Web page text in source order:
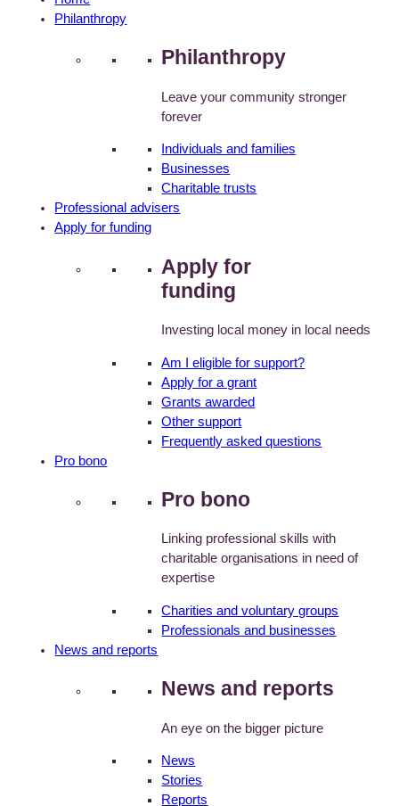
Philanthropy
Philanthropy
Leave your community stronger
forever
Individuals and families
Businesses
Charitable trusts
Professional advisers
Apply for funding
Apply for
funding
Investing local money in local needs
Am I eligible for support?
Apply for a grant
Grants awarded
Other support
Frequently asked questions
Pro bono
Pro bono
Linking professional skills with
charitable organisations in need of
expertise
Charities and voluntary groups
Professionals and businesses
News and reports
News and reports
An eye on the bigger picture
News
Stories
Reports